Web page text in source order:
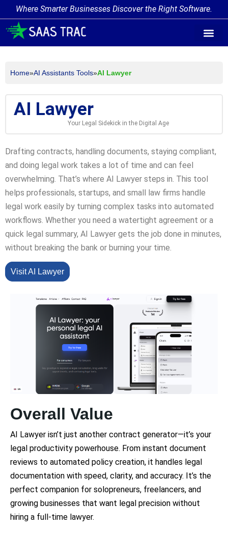
Where Smarter Businesses Discover the Right Software.
Home»AI Assistants Tools»AI Lawyer
AI Lawyer
Your Legal Sidekick in the Digital Age
Drafting contracts, handling documents, staying compliant,
and doing legal work takes a lot of time and can feel
overwhelming. That’s where AI Lawyer steps in. This tool
helps professionals, startups, and small law firms handle
legal work easily by turning complex tasks into automated
workflows. Whether you need a watertight agreement or a
quick legal summary, AI Lawyer gets the job done in minutes,
without breaking the bank or burning your time.
Visit AI Lawyer
Overall Value
AI Lawyer isn’t just another contract generator—it’s your
legal productivity powerhouse. From instant document
reviews to automated policy creation, it handles legal
documentation with speed, clarity, and accuracy. It’s the
perfect companion for solopreneurs, freelancers, and
growing businesses that want legal precision without
hiring a full-time lawyer.